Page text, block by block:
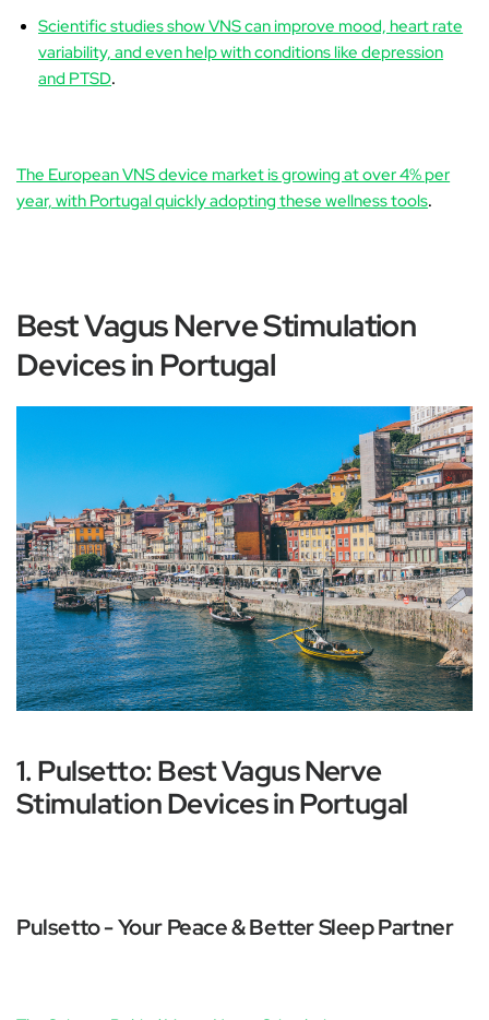
Scientific studies show VNS can improve mood, heart rate
variability, and even help with conditions like depression
and PTSD.
The European VNS device market is growing at over 4% per
year, with Portugal quickly adopting these wellness tools.
Best Vagus Nerve Stimulation
Devices in Portugal
1. Pulsetto: Best Vagus Nerve
Stimulation Devices in Portugal
Pulsetto - Your Peace & Better Sleep Partner